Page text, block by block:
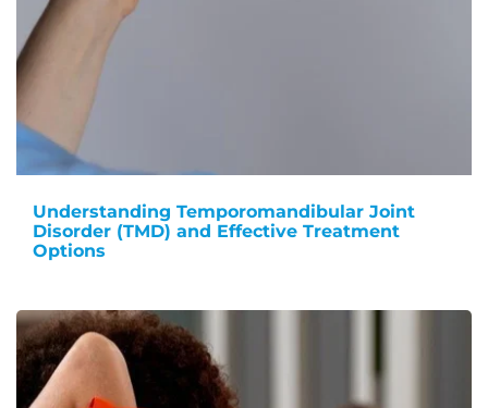
Understanding Temporomandibular Joint
Disorder (TMD) and Effective Treatment
Options